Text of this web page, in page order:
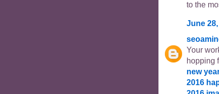
to the
June 28,
Your
hopping
new
2016